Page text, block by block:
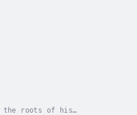
the roots of his